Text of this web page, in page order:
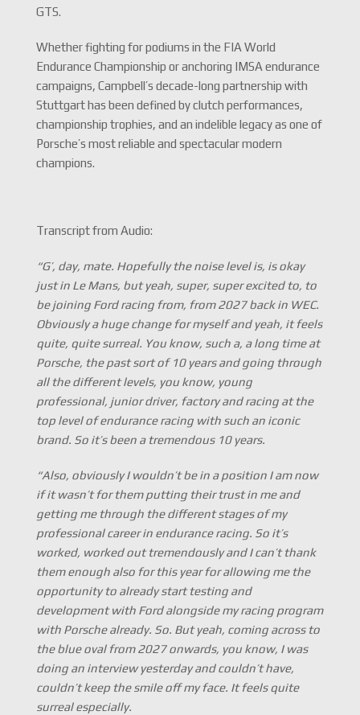
GTS.
Whether fighting for podiums in the FIA World
Endurance Championship or anchoring IMSA endurance
campaigns, Campbell’s decade-long partnership with
Stuttgart has been defined by clutch performances,
championship trophies, and an indelible legacy as one of
Porsche’s most reliable and spectacular modern
champions.
Transcript from Audio:
“G’, day, mate. Hopefully the noise level is, is okay
just in Le Mans, but yeah, super, super excited to, to
be joining Ford racing from, from 2027 back in WEC.
Obviously a huge change for myself and yeah, it feels
quite, quite surreal. You know, such a, a long time at
Porsche, the past sort of 10 years and going through
all the different levels, you know, young
professional, junior driver, factory and racing at the
top level of endurance racing with such an iconic
brand. So it’s been a tremendous 10 years.
“Also, obviously I wouldn’t be in a position I am now
if it wasn’t for them putting their trust in me and
getting me through the different stages of my
professional career in endurance racing. So it’s
worked, worked out tremendously and I can’t thank
them enough also for this year for allowing me the
opportunity to already start testing and
development with Ford alongside my racing program
with Porsche already. So. But yeah, coming across to
the blue oval from 2027 onwards, you know, I was
doing an interview yesterday and couldn’t have,
couldn’t keep the smile off my face. It feels quite
surreal especially.